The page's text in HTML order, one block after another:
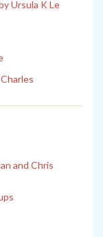
Ursula K Le
and Chris